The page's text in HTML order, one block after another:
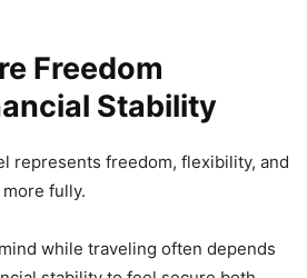
Freedom
Stability
represents freedom, flexibility, and
fully.
while traveling often depends